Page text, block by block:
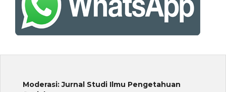
Moderasi: Jurnal Studi Ilmu Pengetahuan